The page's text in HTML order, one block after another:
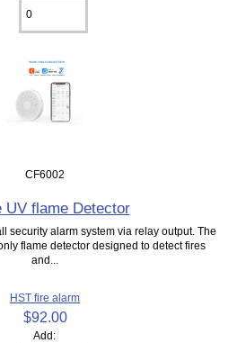
CF6002
UV flame Detector
security alarm system via relay output. The
flame detector designed to detect fires
and...
HST fire alarm
$92.00
Add: